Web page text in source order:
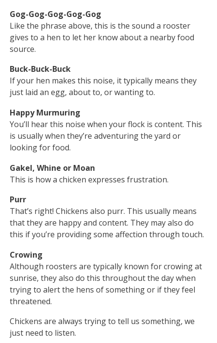
Gog-Gog-Gog-Gog-Gog
Like the phrase above, this is the sound a rooster
gives to a hen to let her know about a nearby food
source.
Buck-Buck-Buck
If your hen makes this noise, it typically means they
just laid an egg, about to, or wanting to.
Happy Murmuring
You’ll hear this noise when your flock is content. This
is usually when they’re adventuring the yard or
looking for food.
Gakel, Whine or Moan
This is how a chicken expresses frustration.
Purr
That’s right! Chickens also purr. This usually means
that they are happy and content. They may also do
this if you’re providing some affection through touch.
Crowing
Although roosters are typically known for crowing at
sunrise, they also do this throughout the day when
trying to alert the hens of something or if they feel
threatened.
Chickens are always trying to tell us something, we
just need to listen.